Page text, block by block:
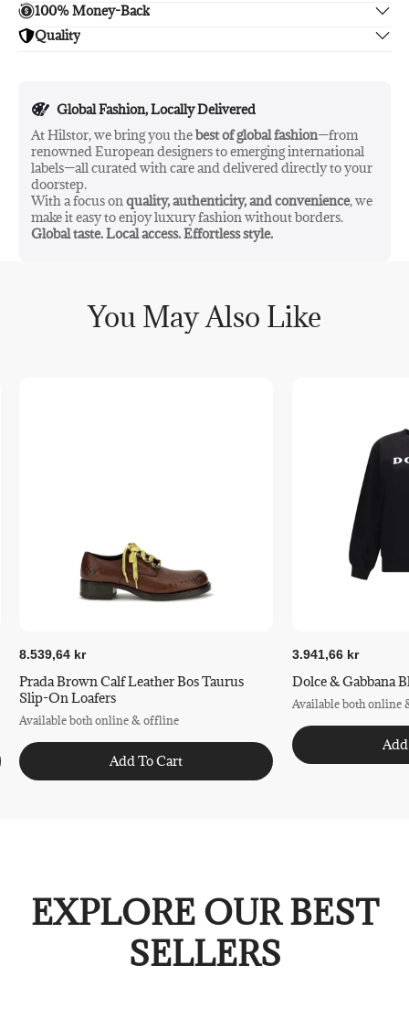
Enjoy free shipping.
100% Money-Back
Unsatisfied? We'll refund your purchase upon return in 14
Quality
Global Fashion, Locally Delivered
At Hilstor, we bring you thebest of global fashion—from
renowned European designers to emerging international
labels—all curated with care and delivered directly to your
doorstep.
With a focus on quality, authenticity, and convenience, we
make it easy to enjoy luxury fashion without borders.
Global taste. Local access. Effortless style.
You May Also Like
8.539,64 kr
Prada Brown Calf Leather Bos Taurus
Slip-On Loafers
Available both online & offline
Add To Cart
3.941,66 kr
Dolce & Gabbana
Available both online
EXPLORE OUR BEST
SELLERS